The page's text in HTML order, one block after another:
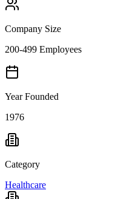
Company Size
200-499 Employees
Year Founded
1976
Category
Healthcare